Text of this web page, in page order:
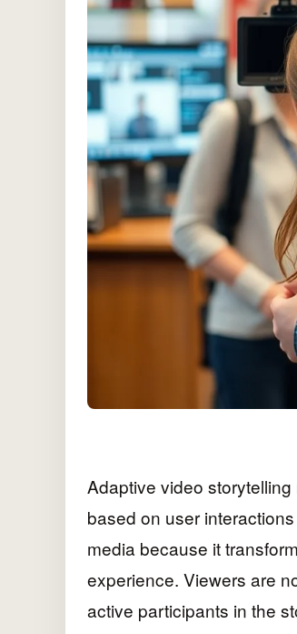
Adaptive video
based on user
media because it
experience. Viewers are
active participants in the